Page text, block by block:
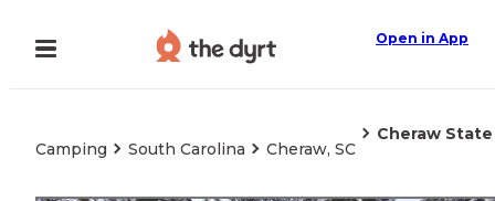
Open in App
Camping South Carolina Cheraw, SC
Cheraw